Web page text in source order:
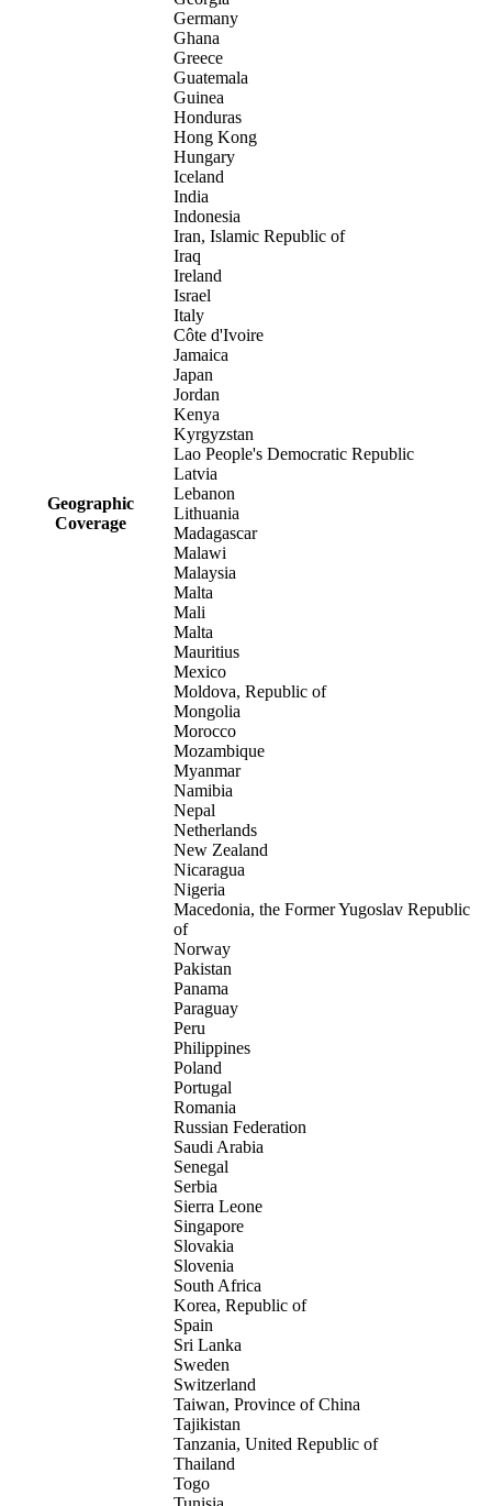
Geographic
Coverage
Germany
Ghana
Greece
Guatemala
Guinea
Honduras
Hong Kong
Hungary
Iceland
India
Indonesia
Iran, Islamic Republic of
Iraq
Ireland
Israel
Italy
Côte d'Ivoire
Jamaica
Japan
Jordan
Kenya
Kyrgyzstan
Lao People's Democratic Republic
Latvia
Lebanon
Lithuania
Madagascar
Malawi
Malaysia
Malta
Mali
Malta
Mauritius
Mexico
Moldova, Republic of
Mongolia
Morocco
Mozambique
Myanmar
Namibia
Nepal
Netherlands
New Zealand
Nicaragua
Nigeria
Macedonia, the Former Yugoslav Republic
of
Norway
Pakistan
Panama
Paraguay
Peru
Philippines
Poland
Portugal
Romania
Russian Federation
Saudi Arabia
Senegal
Serbia
Sierra Leone
Singapore
Slovakia
Slovenia
South Africa
Korea, Republic of
Spain
Sri Lanka
Sweden
Switzerland
Taiwan, Province of China
Tajikistan
Tanzania, United Republic of
Thailand
Togo